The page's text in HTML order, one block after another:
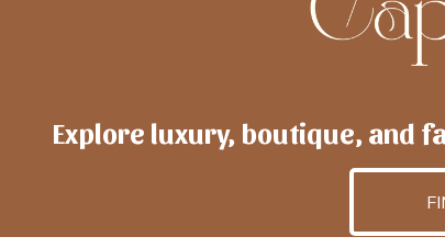
Explore luxury, boutique, and